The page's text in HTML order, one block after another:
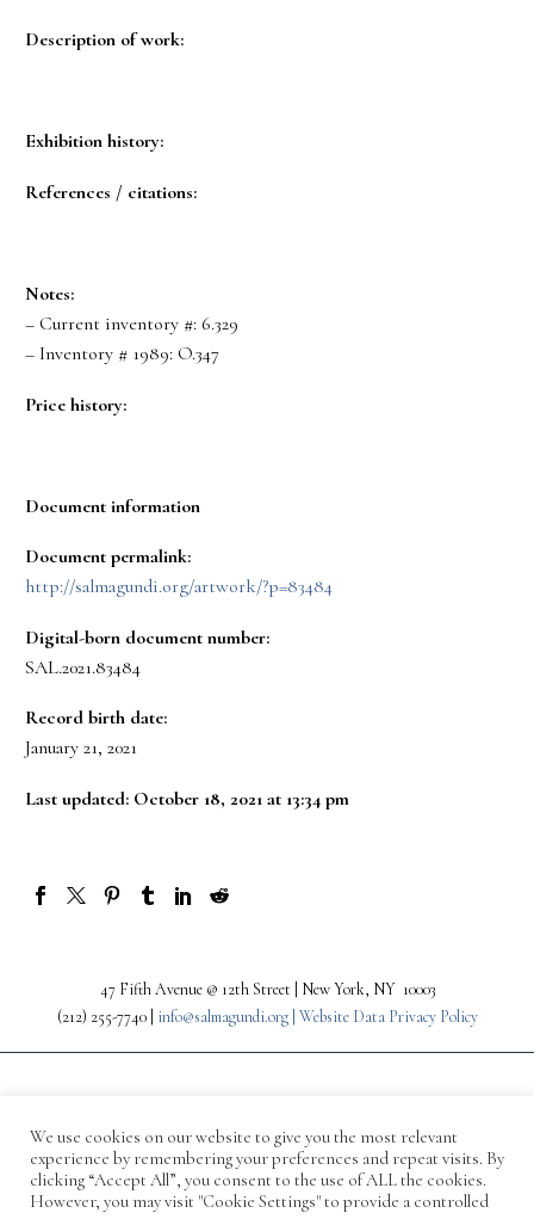
Description of work:
Exhibition history:
References / citations:
Notes:
– Current inventory #: 6.329
– Inventory # 1989: O.347
Price history:
Document information
Document permalink:
http://salmagundi.org/artwork/?p=83484
Digital-born document number:
SAL.2021.83484
Record birth date:
January 21, 2021
Last updated: October 18, 2021 at 13:34 pm
47 Fifth Avenue @ 12th Street | New York, NY 10003
(212) 255-7740 | info@salmagundi.org | Website Data Privacy Policy
We use cookies on our website to give you the most relevant
experience by remembering your preferences and repeat visits. By
clicking “Accept All”, you consent to the use of ALL the cookies.
However, you may visit "Cookie Settings" to provide a controlled